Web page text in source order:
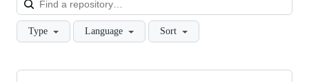
Type Language Sort
Showing